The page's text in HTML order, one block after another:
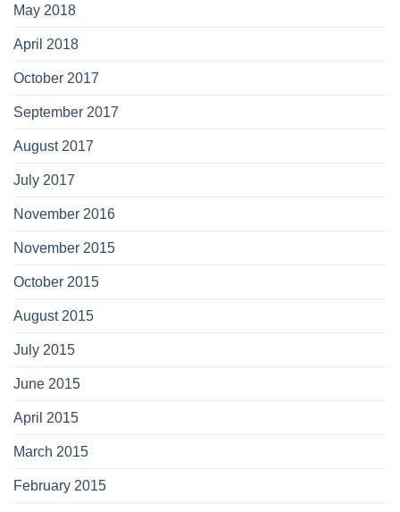
May 2018
April 2018
October 2017
September 2017
August 2017
July 2017
November 2016
November 2015
October 2015
August 2015
July 2015
June 2015
April 2015
March 2015
February 2015